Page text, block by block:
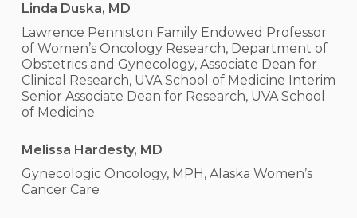
Linda Duska, MD
Lawrence Penniston Family Endowed Professor
of Women’s Oncology Research, Department of
Obstetrics and Gynecology, Associate Dean for
Clinical Research, UVA School of Medicine Interim
Senior Associate Dean for Research, UVA School
of Medicine
Melissa Hardesty, MD
Gynecologic Oncology, MPH, Alaska Women’s
Cancer Care